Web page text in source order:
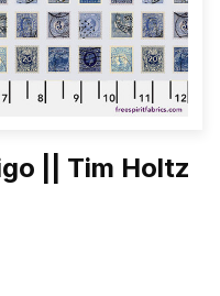
|| Tim Holtz